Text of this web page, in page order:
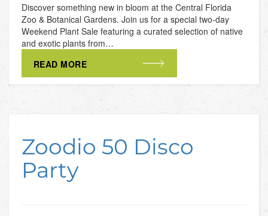
Discover something new in bloom at the Central Florida
Zoo & Botanical Gardens. Join us for a special two-day
Weekend Plant Sale featuring a curated selection of native
and exotic plants from…
READ MORE
Zoodio 50 Disco
Party